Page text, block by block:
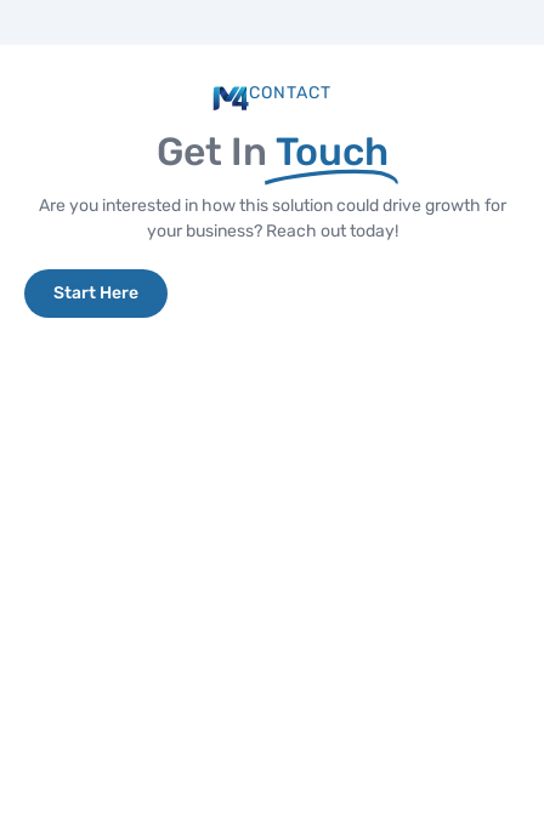
CONTACT
Get In Touch
Are you interested in how this solution could drive growth for
your business? Reach out today!
Start Here